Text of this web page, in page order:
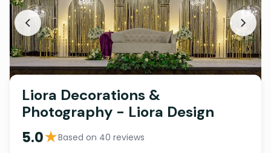
Liora Decorations &
Photography - Liora Design
5.0★Based on 40 reviews